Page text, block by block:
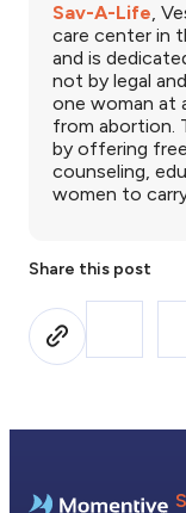
Sav-A-Life,
care center in
and is
not by legal
one woman at
from abortion.
by offering
counseling,
women to
Share this post